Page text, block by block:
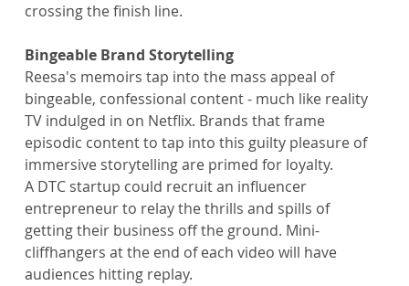
crossing the finish line.
Bingeable Brand Storytelling
Reesa's memoirs tap into the mass appeal of
bingeable, confessional content - much like reality
TV indulged in on Netflix. Brands that frame
episodic content to tap into this guilty pleasure of
immersive storytelling are primed for loyalty.
A DTC startup could recruit an influencer
entrepreneur to relay the thrills and spills of
getting their business off the ground. Mini-
cliffhangers at the end of each video will have
audiences hitting replay.